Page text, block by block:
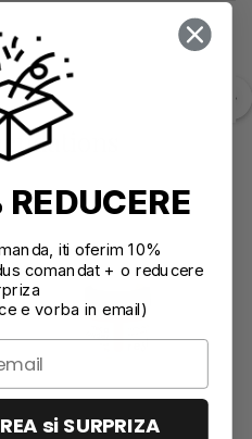
iti oferim 10%
comandat + o reducere
e vorba in email)
si SURPRIZA